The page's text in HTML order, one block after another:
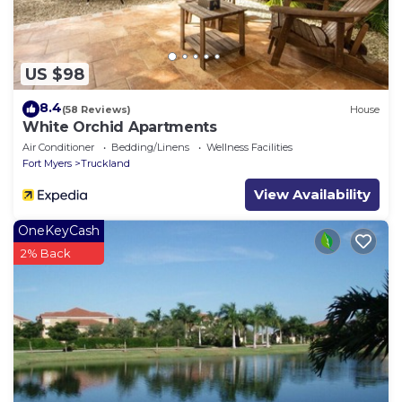
US $98
8.4(58 Reviews) House
White Orchid Apartments
Air Conditioner Bedding/Linens
Wellness Facilities
Fort Myers
Truckland
View Availability
OneKeyCash
2% Back